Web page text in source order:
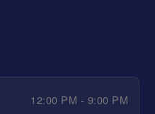
12:00 PM - 9:00 PM